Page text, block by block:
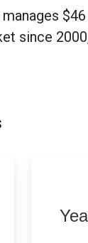
since